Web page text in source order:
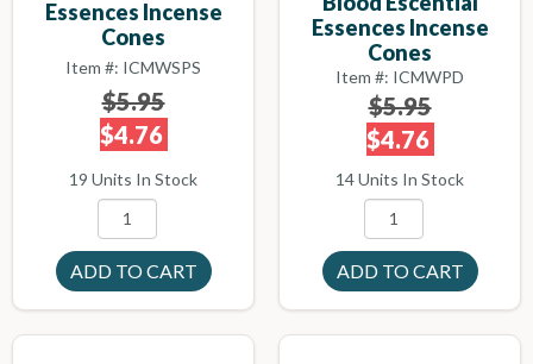
Essences Incense
Cones
Item #: ICMWSPS
$5.95
$4.76
19 Units In Stock
Essences Incense
Cones
Item #: ICMWPD
$5.95
$4.76
14 Units In Stock